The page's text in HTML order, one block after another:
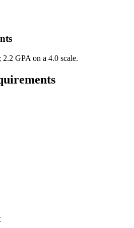
GPA on a 4.0 scale.